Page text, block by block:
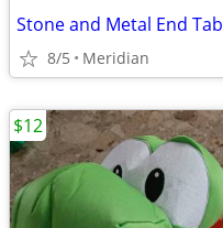
Stone and Metal End
8/5 Meridian
$12